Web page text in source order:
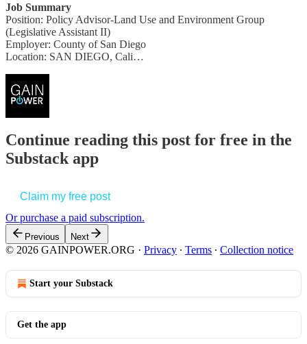
Job Summary
Position: Policy Advisor-Land Use and Environment Group
(Legislative Assistant II)
Employer: County of San Diego
Location: SAN DIEGO, Cali…
Continue reading this post for free in the
Substack app
Claim my free post
Or purchase a paid subscription.
Previous Next
© 2026 GAINPOWER.ORG · Privacy ∙ Terms ∙ Collection notice
Start your Substack
Get the app